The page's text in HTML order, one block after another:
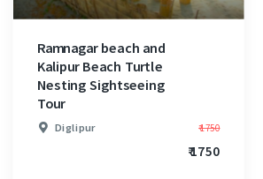
Ramnagar beach and
Kalipur Beach Turtle
Nesting Sightseeing
Tour
Diglipur ₹ 1750
₹ 1750